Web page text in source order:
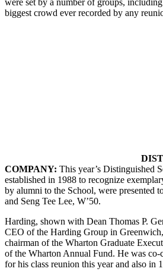
biggest crowd ever recorded by any
COMPANY: This year’s Distinguished
established in 1988 to recognize
by alumni to the School, were presented
and Seng Tee Lee, W’50.
Harding, shown with Dean Thomas P.
CEO of the Harding Group in
chairman of the Wharton Graduate
of the Wharton Annual Fund. He was
for his class reunion this year and also in